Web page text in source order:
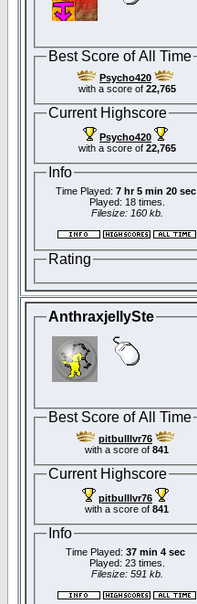
Best Score of All Time
Psycho420
with a score of 22,765
Current Highscore
Psycho420
with a score of 22,765
Info
Time Played: 7 hr 5 min 20 sec
Played: 18 times.
Filesize: 160 kb.
Rating
AnthraxjellySte
Best Score of All Time
pitbulllvr76
with a score of 841
Current Highscore
pitbulllvr76
with a score of 841
Info
Time Played: 37 min 4 sec
Played: 23 times.
Filesize: 591 kb.